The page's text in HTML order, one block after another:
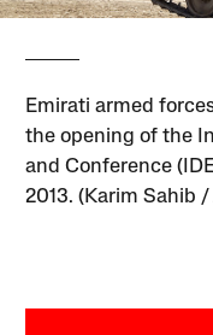
Emirati armed
the opening of the
and Conference
2013. (Karim Sahib